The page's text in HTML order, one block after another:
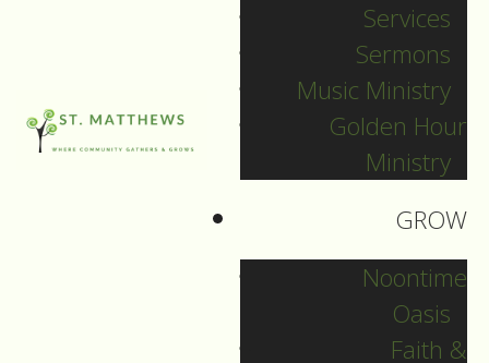
Services
Sermons
Music Ministry
Golden Hour
Ministry
GROW
Noontime
Oasis
Faith &
Spruce is our
Neighbour
July 10, 2016
Filed Under:
Pr. David
For many different
reasons, these days,
I’ve been thinking